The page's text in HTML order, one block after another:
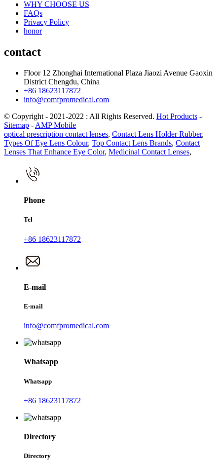
WHY CHOOSE US
FAQs
Privacy Policy
honor
contact
Floor 12 Zhonghai International Plaza Jiaozi Avenue Gaoxin
District Chengdu, China
+86 18623117872
info@comfpromedical.com
© Copyright - 2021-2022 : All Rights Reserved. Hot Products -
Sitemap - AMP Mobile
optical prescription contact lenses, Contact Lens Holder Rubber,
Types Of Eye Lens Colour, Top Contact Lens Brands, Contact
Lenses That Enhance Eye Color, Medicinal Contact Lenses,
Phone
Tel
+86 18623117872
E-mail
E-mail
info@comfpromedical.com
Whatsapp
Whatsapp
+86 18623117872
Directory
Directory